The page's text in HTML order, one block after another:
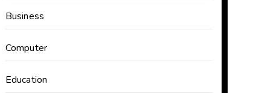
Business
Computer
Education